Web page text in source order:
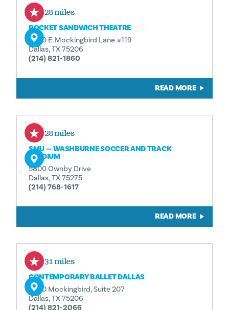
0.28 miles
POCKET SANDWICH THEATRE
5400 E. Mockingbird Lane #119
Dallas, TX 75206
(214) 821-1860
READ MORE
0.28 miles
SMU — WASHBURNE SOCCER AND TRACK
STADIUM
5800 Ownby Drive
Dallas, TX 75275
(214) 768-1617
READ MORE
0.31 miles
CONTEMPORARY BALLET DALLAS
5400 Mockingbird, Suite 207
Dallas, TX 75206
(214) 821-2066